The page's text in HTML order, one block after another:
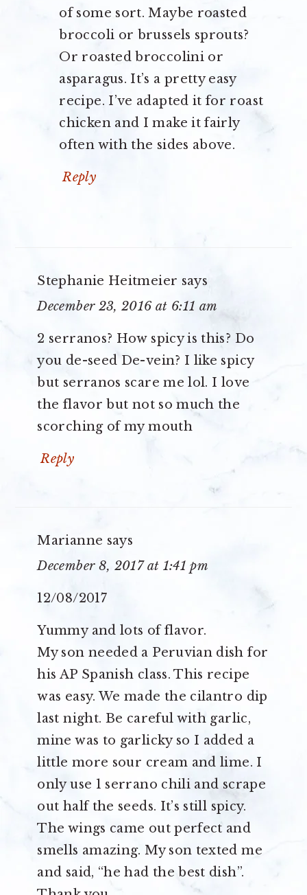
of some sort. Maybe roasted
broccoli or brussels sprouts?
Or roasted broccolini or
asparagus. It’s a pretty easy
recipe. I’ve adapted it for roast
chicken and I make it fairly
often with the sides above.
Reply
Stephanie Heitmeier says
December 23, 2016 at 6:11 am
2 serranos? How spicy is this? Do
you de-seed De-vein? I like spicy
but serranos scare me lol. I love
the flavor but not so much the
scorching of my mouth
Reply
Marianne says
December 8, 2017 at 1:41 pm
12/08/2017
Yummy and lots of flavor.
My son needed a Peruvian dish for
his AP Spanish class. This recipe
was easy. We made the cilantro dip
last night. Be careful with garlic,
mine was to garlicky so I added a
little more sour cream and lime. I
only use 1 serrano chili and scrape
out half the seeds. It’s still spicy.
The wings came out perfect and
smells amazing. My son texted me
and said, “he had the best dish”.